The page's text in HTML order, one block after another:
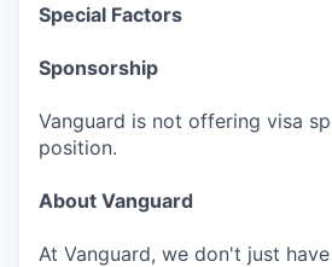
Special Factors
Sponsorship
Vanguard is not offering visa
position.
About Vanguard
At Vanguard, we don't just